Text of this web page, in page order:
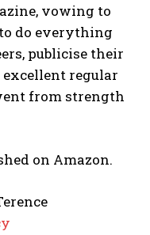
vowing to
do everything
publicise their
excellent regular
from strength
on Amazon.